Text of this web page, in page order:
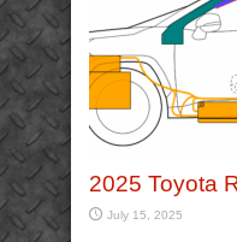
2025 Toyota
July 15, 2025